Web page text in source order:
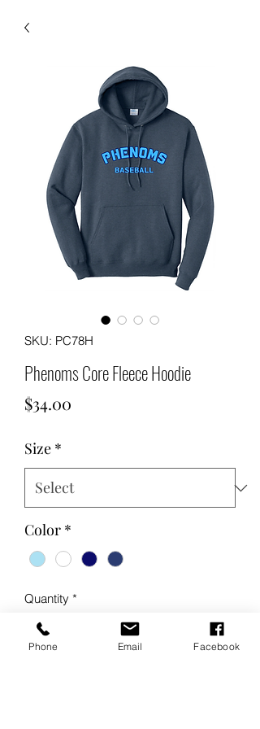
SKU: PC78H
Phenoms Core Fleece Hoodie
$34.00
Size *
Color *
Quantity *
Phone Email Facebook